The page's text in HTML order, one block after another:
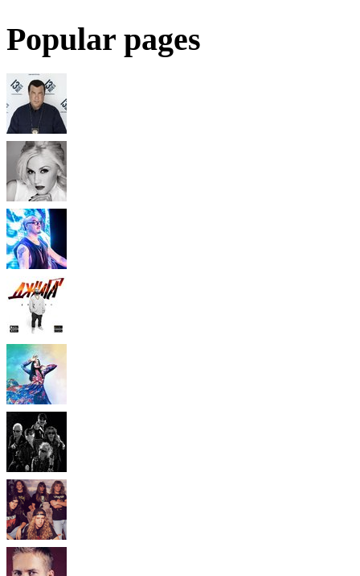
Popular pages